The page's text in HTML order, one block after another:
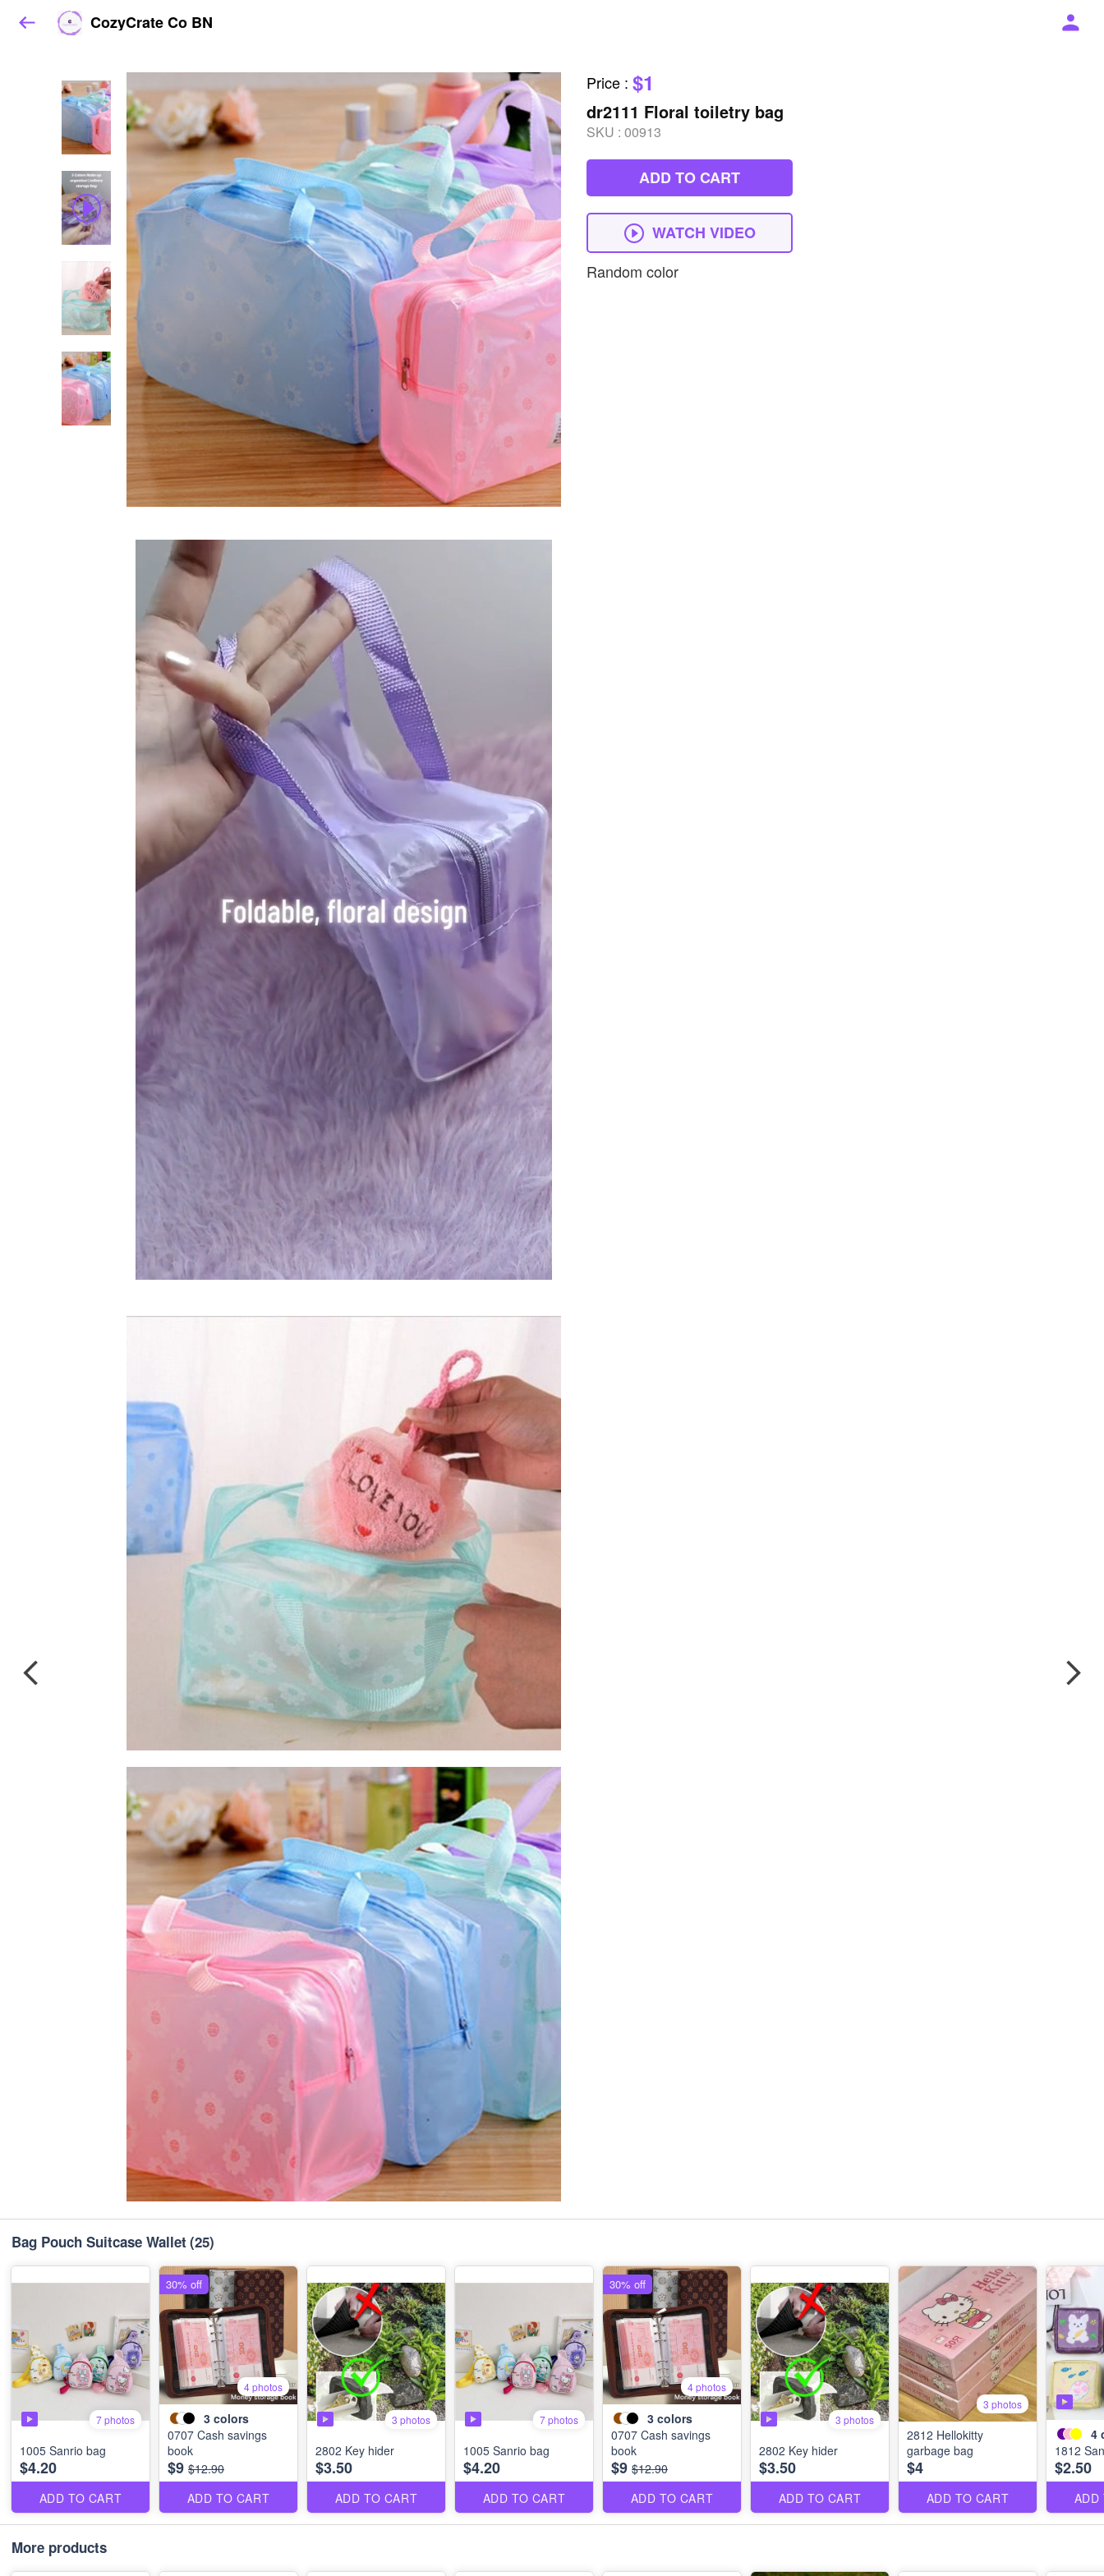
CozyCrate Co BN
Price : $1
dr2111 Floral toiletry bag
SKU : 00913
ADD TO CART
WATCH VIDEO
Random color
Bag Pouch Suitcase Wallet (25)
7 photos
1005 Sanrio bag
$4.20
ADD TO CART
4 photos
3 colors
0707 Cash savings
book
$9 $12.90
ADD TO CART
30% off
3 photos
2802 Key hider
$3.50
ADD TO CART
7 photos
1005 Sanrio bag
$4.20
ADD TO CART
4 photos
3 colors
0707 Cash savings
book
$9 $12.90
ADD TO CART
30% off
3 photos
2802 Key hider
$3.50
ADD TO CART
3 photos
2812 Hellokitty
garbage bag
$4
ADD TO CART
4
1812
$2.50
ADD
More products